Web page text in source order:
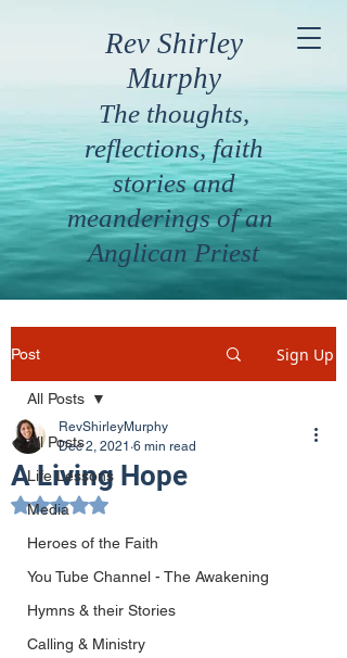
Rev Shirley
Murphy
The thoughts,
reflections, faith
stories and
meanderings of an
Anglican Priest
Post Sign Up
All Posts
Life Lessons
Media
Heroes of the Faith
You Tube Channel - The Awakening
Hymns & their Stories
Calling & Ministry
All Posts
A Living Hope
RevShirleyMurphy
Dec 2, 2021 6 min read
Rated NaN out of 5 stars.